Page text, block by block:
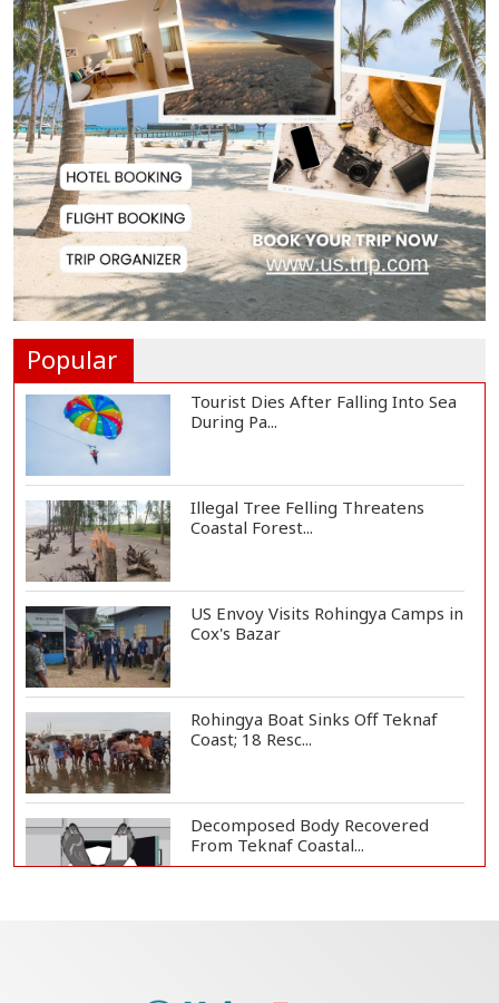
Society, Says Sta...
Spain Threatens
Countermeasures Against Italy...
Govt Advancing Blue Economy
Plans to Harness...
Norwegian FA Calls on FIFA
Popular
Tourist Dies After Falling Into Sea
During Pa...
Illegal Tree Felling Threatens
Coastal Forest...
US Envoy Visits Rohingya Camps in
Cox's Bazar
Rohingya Boat Sinks Off Teknaf
Coast; 18 Resc...
Decomposed Body Recovered
From Teknaf Coastal...